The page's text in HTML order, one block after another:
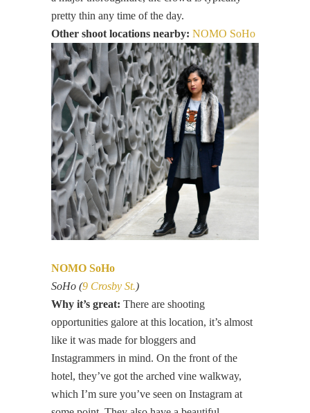
pretty thin any time of the day.
Other shoot locations nearby: NOMO SoHo
NOMO SoHo
SoHo (9 Crosby St.)
Why it’s great: There are shooting
opportunities galore at this location, it’s almost
like it was made for bloggers and
Instagrammers in mind. On the front of the
hotel, they’ve got the arched vine walkway,
which I’m sure you’ve seen on Instagram at